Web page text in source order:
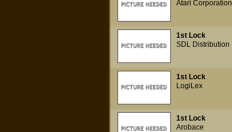
Atari Corporation
1st Lock
SDL Distribution
1st Lock
LogiLex
1st Lock
Arobace